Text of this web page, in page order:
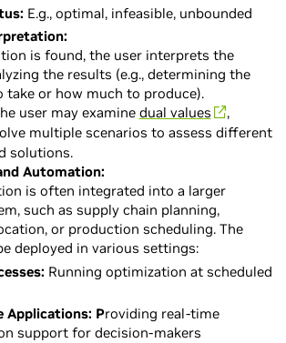
E.g., optimal, infeasible, unbounded
is found, the user interprets the
the results (e.g., determining the
take or how much to produce).
user may examine dual values
,
multiple scenarios to assess different
solutions.
Automation:
is often integrated into a larger
such as supply chain planning,
or production scheduling. The
deployed in various settings:
Running optimization at scheduled
Applications: Providing real-time
support for decision-makers